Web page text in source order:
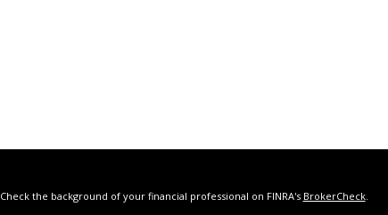
Check the background of your financial professional on FINRA's BrokerCheck.